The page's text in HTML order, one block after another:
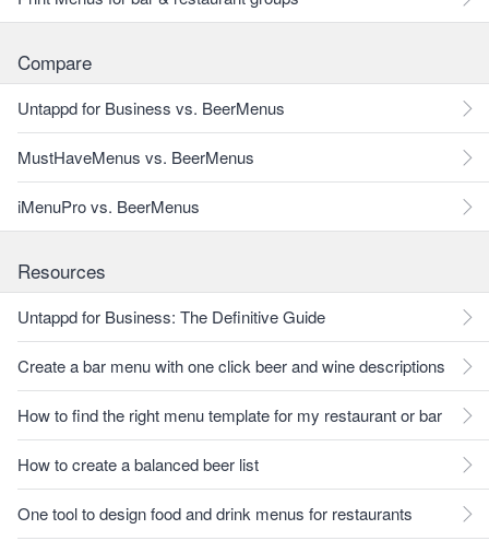
Compare
Untappd for Business vs. BeerMenus
MustHaveMenus vs. BeerMenus
iMenuPro vs. BeerMenus
Resources
Untappd for Business: The Definitive Guide
Create a bar menu with one click beer and wine descriptions
How to find the right menu template for my restaurant or bar
How to create a balanced beer list
One tool to design food and drink menus for restaurants